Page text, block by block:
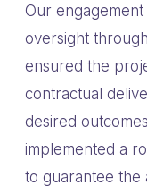
Our
oversight
ensured the
contractual
desired
implemented a
to guarantee the